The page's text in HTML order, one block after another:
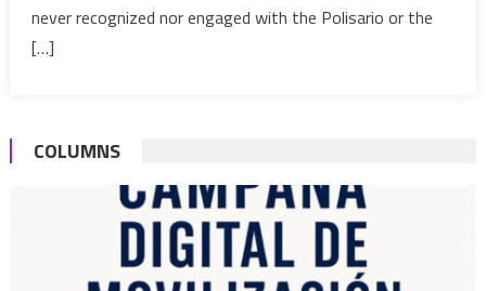
the
says
never recognized nor engaged with the Polisario or the
[…]
COLUMNS